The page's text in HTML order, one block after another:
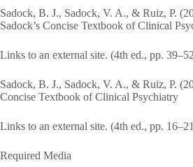
Sadock, B. J., Sadock, V. A., & Ruiz, P.
Sadock’s Concise Textbook of Clinical
Links to an external site. (4th ed., pp.
Sadock, B. J., Sadock, V. A., & Ruiz, P.
Concise Textbook of Clinical Psychiatry
Links to an external site. (4th ed., pp.
Required Media